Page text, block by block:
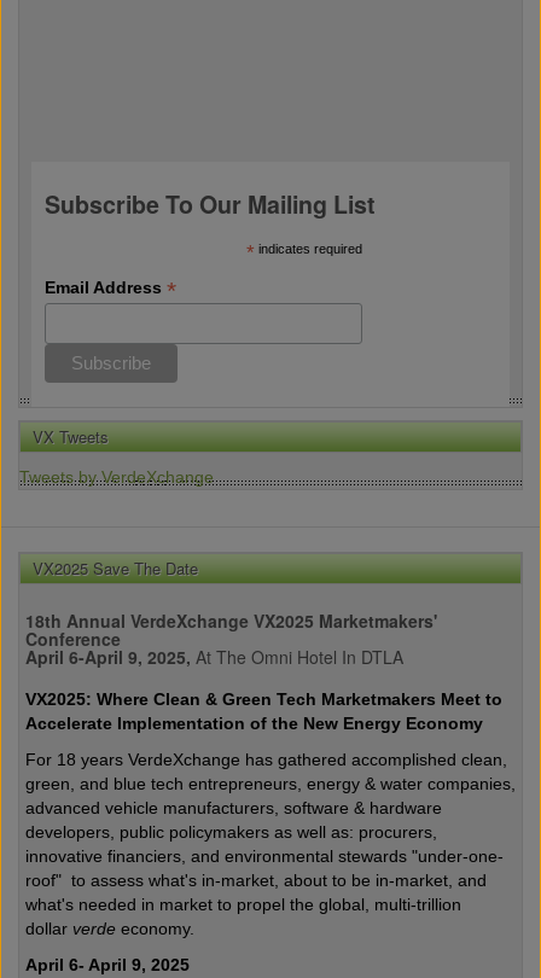
Subscribe To Our Mailing List
* indicates required
Email Address *
VX Tweets
Tweets by VerdeXchange
VX2025 Save The Date
18th Annual VerdeXchange VX2025 Marketmakers'
Conference
April 6-April 9, 2025, At The Omni Hotel In DTLA
VX2025: Where Clean & Green Tech Marketmakers Meet to
Accelerate Implementation of the New Energy Economy
For 18 years VerdeXchange has gathered accomplished clean,
green, and blue tech entrepreneurs, energy & water companies,
advanced vehicle manufacturers, software & hardware
developers, public policymakers as well as: procurers,
innovative financiers, and environmental stewards "under-one-
roof" to assess what's in-market, about to be in-market, and
what's needed in market to propel the global, multi-trillion
dollar verde economy.
April 6- April 9, 2025